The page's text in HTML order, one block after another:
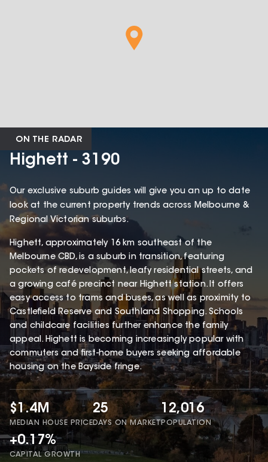
ON THE RADAR
Highett - 3190
Our exclusive suburb guides will give you an up to date
look at the current property trends across Melbourne &
Regional Victorian suburbs.
Highett, approximately 16 km southeast of the
Melbourne CBD, is a suburb in transition, featuring
pockets of redevelopment, leafy residential streets, and
a growing café precinct near Highett station. It offers
easy access to trams and buses, as well as proximity to
Castlefield Reserve and Southland Shopping. Schools
and childcare facilities further enhance the family
appeal. Highett is becoming increasingly popular with
commuters and first-home buyers seeking affordable
housing on the Bayside fringe.
$1.4M
MEDIAN HOUSE PRICE
25
DAYS ON MARKET
12,016
POPULATION
+0.17%
CAPITAL GROWTH